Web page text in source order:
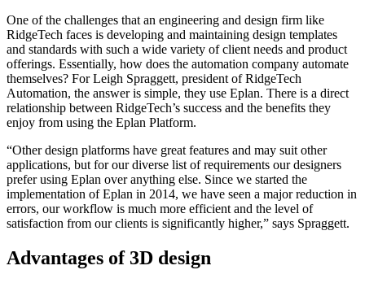
One of the challenges that an engineering and design firm like
RidgeTech faces is developing and maintaining design templates
and standards with such a wide variety of client needs and product
offerings. Essentially, how does the automation company automate
themselves? For Leigh Spraggett, president of RidgeTech
Automation, the answer is simple, they use Eplan. There is a direct
relationship between RidgeTech’s success and the benefits they
enjoy from using the Eplan Platform.
“Other design platforms have great features and may suit other
applications, but for our diverse list of requirements our designers
prefer using Eplan over anything else. Since we started the
implementation of Eplan in 2014, we have seen a major reduction in
errors, our workflow is much more efficient and the level of
satisfaction from our clients is significantly higher,” says Spraggett.
Advantages of 3D design